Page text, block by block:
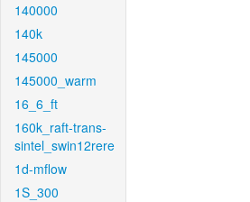
140000
140k
145000
145000_warm
16_6_ft
160k_raft-trans-
sintel_swin12rere
1d-mflow
1S_300